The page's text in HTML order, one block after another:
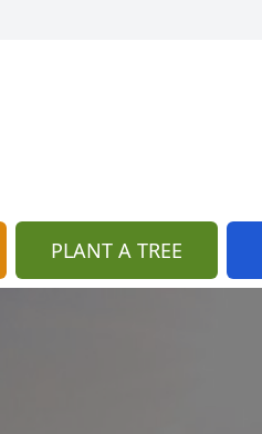
PLANT A TREE